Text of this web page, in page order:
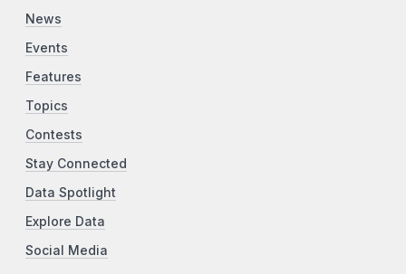
News
Events
Features
Topics
Contests
Stay Connected
Data Spotlight
Explore Data
Social Media